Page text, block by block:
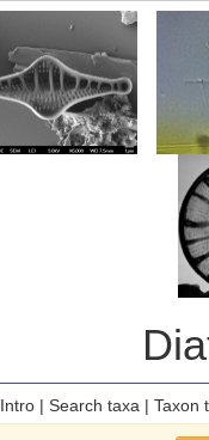
Intro| Search taxa | Taxon